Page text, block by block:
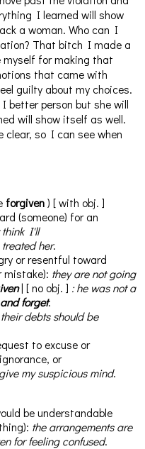
I learned will show
a woman. Who can I
That bitch I made a
for making that
that came with
guilty about my choices.
better person but she will
will show itself as well.
so I can see when
forgiven) [with obj. ]
(someone) for an
think I'll
her.
or resentful toward
mistake): they are not going
| [no obj. ] :he was not a
andforget.
debts should be
to excuse or
or
mysuspiciousmind.
be understandable
: the arrangements are
for feeling confused.